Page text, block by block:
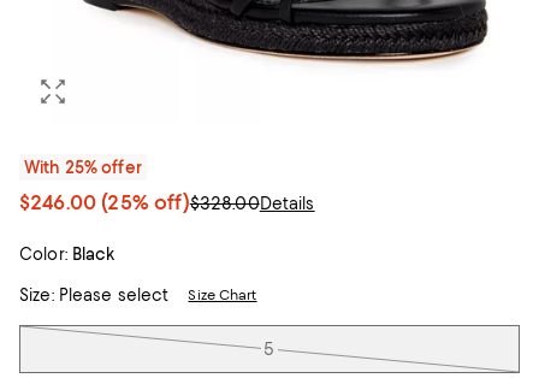
With 25% offer
$246.00 (25% off)$328.00Details
Color: Black
Size:Please select Size Chart
Tiles
5